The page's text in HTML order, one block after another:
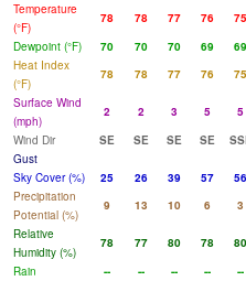
Temperature
(°F)
78 78 77 76 75
Dewpoint (°F)
70 70 70 69 69
Heat Index
(°F)
78 78 77 76 75
Surface Wind
(mph)
2 2 3 5 5
Wind Dir
SE SE SE SE
Gust
Sky Cover (%)
25 26 39 57 56
Precipitation
Potential (%)
9 13 10 6 3
Relative
Humidity (%)
78 77 80 78 80
Rain
-- -- -- -- --